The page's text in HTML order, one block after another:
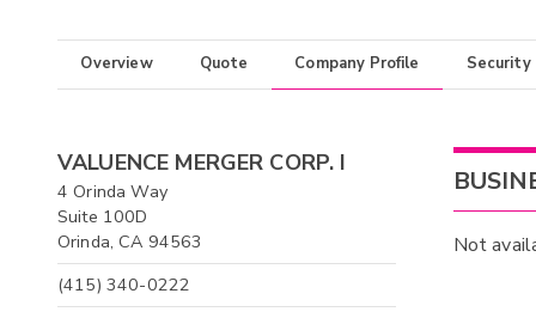
Overview Quote Company Profile
VALUENCE MERGER CORP. I
4 Orinda Way
Suite 100D
Orinda, CA 94563
(415) 340-0222
Not